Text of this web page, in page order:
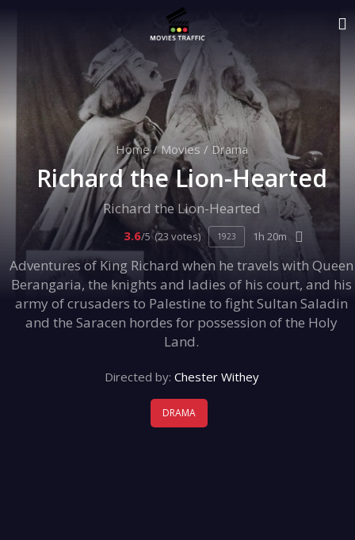
Home/ Movies / Drama
Richard the Lion-Hearted
Richard the Lion-Hearted
3.6/5 (23 votes) 1923 1h 20m
Adventures of King Richard when he travels with Queen
Berangaria, the knights and ladies of his court, and his
army of crusaders to Palestine to fight Sultan Saladin
and the Saracen hordes for possession of the Holy
Land.
Directed by: Chester Withey
DRAMA